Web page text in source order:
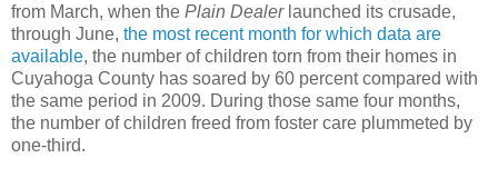
from March, when the Plain Dealerlaunched its crusade,
through June, the most recent month for which data are
available, the number of children torn from their homes in
Cuyahoga County has soared by 60 percent compared with
the same period in 2009. During those same four months,
the number of children freed from foster care plummeted by
one-third.